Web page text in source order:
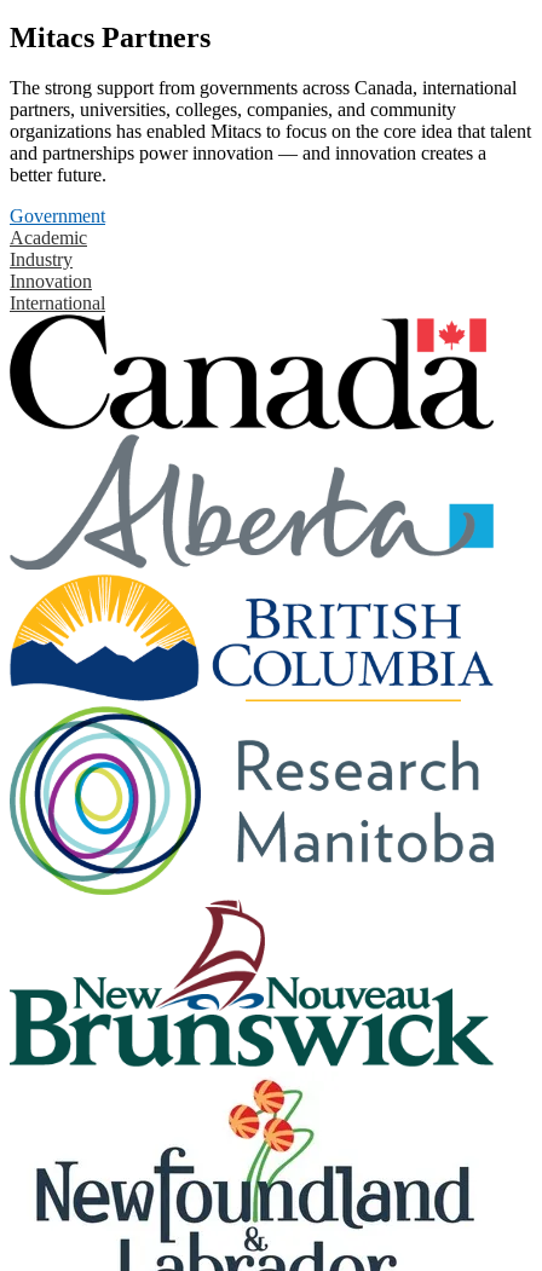
Mitacs Partners
The strong support from governments across Canada, international
partners, universities, colleges, companies, and community
organizations has enabled Mitacs to focus on the core idea that talent
and partnerships power innovation — and innovation creates a
better future.
Government
Academic
Industry
Innovation
International